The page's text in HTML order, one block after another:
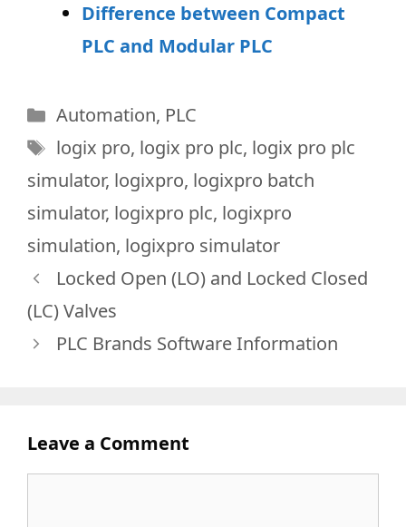
Difference between Compact
PLC and Modular PLC
Categories
Automation, PLC
Tags
logix pro, logix pro plc, logix pro plc
simulator, logixpro, logixpro batch
simulator, logixpro plc, logixpro
simulation, logixpro simulator
Locked Open (LO) and Locked Closed
(LC) Valves
PLC Brands Software Information
Leave a Comment